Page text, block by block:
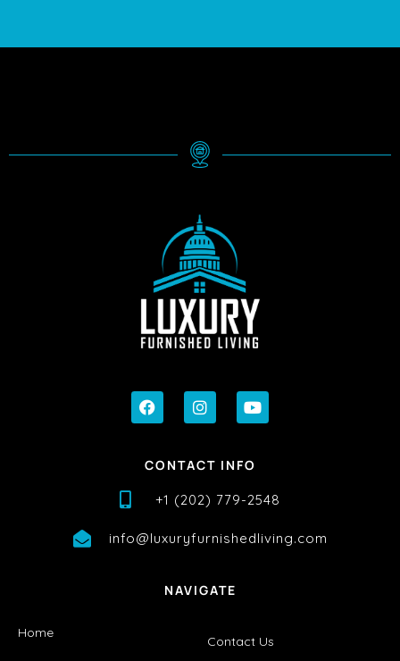
CONTACT INFO
+1 (202) 779-2548
info@luxuryfurnishedliving.com
NAVIGATE
Home
Contact Us